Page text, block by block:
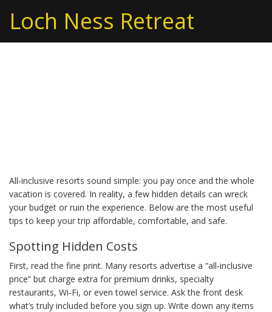
Loch Ness Retreat
All‑inclusive resorts sound simple: you pay once and the whole
vacation is covered. In reality, a few hidden details can wreck
your budget or ruin the experience. Below are the most useful
tips to keep your trip affordable, comfortable, and safe.
Spotting Hidden Costs
First, read the fine print. Many resorts advertise a “all‑inclusive
price” but charge extra for premium drinks, specialty
restaurants, Wi‑Fi, or even towel service. Ask the front desk
what’s truly included before you sign up. Write down any items